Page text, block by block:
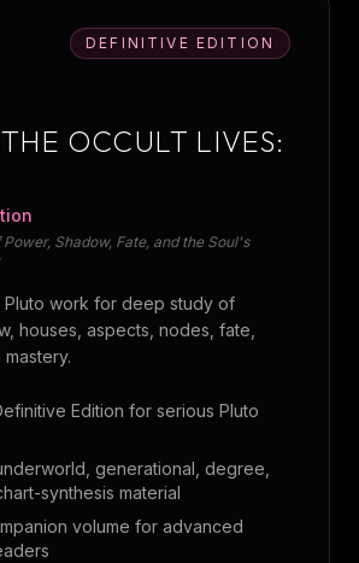
DEFINITIVE EDITION
OCCULT LIVES:
Shadow, Fate, and the Soul's
Pluto work for deep study of
houses, aspects, nodes, fate,
Edition for serious Pluto
generational, degree,
synthesis material
volume for advanced